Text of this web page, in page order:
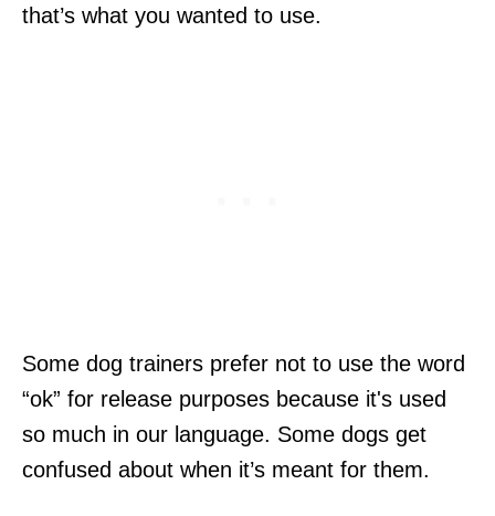
that’s what you wanted to use.
Some dog trainers prefer not to use the word
“ok” for release purposes because it's used
so much in our language. Some dogs get
confused about when it’s meant for them.